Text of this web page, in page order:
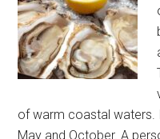
of warm coastal waters.
May and October. A